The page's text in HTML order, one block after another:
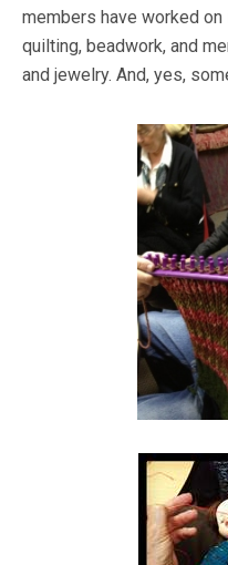
members have worked
quilting, beadwork, and
and jewelry. And, yes,